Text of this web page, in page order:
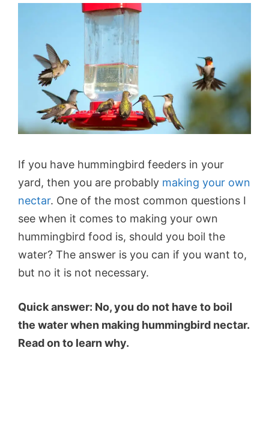
If you have hummingbird feeders in your
yard, then you are probably making your own
nectar. One of the most common questions I
see when it comes to making your own
hummingbird food is, should you boil the
water? The answer is you can if you want to,
but no it is not necessary.
Quick answer: No, you do not have to boil
the water when making hummingbird nectar.
Read on to learn why.